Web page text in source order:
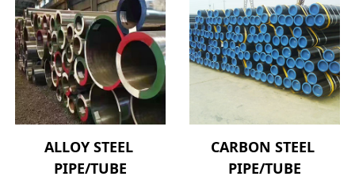
ALLOY STEEL
PIPE/TUBE
CARBON STEEL
PIPE/TUBE